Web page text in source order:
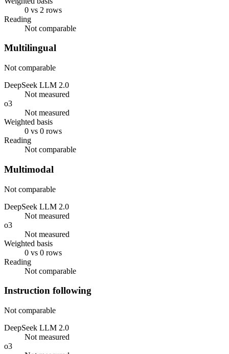
0 vs 2 rows
Reading
Not comparable
Multilingual
Not comparable
DeepSeek LLM 2.0
Not measured
o3
Not measured
Weighted basis
0 vs 0 rows
Reading
Not comparable
Multimodal
Not comparable
DeepSeek LLM 2.0
Not measured
o3
Not measured
Weighted basis
0 vs 0 rows
Reading
Not comparable
Instruction following
Not comparable
DeepSeek LLM 2.0
Not measured
o3